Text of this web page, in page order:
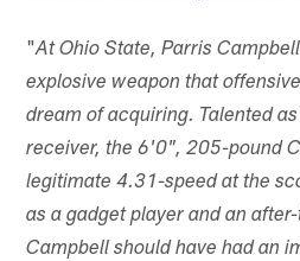
"At Ohio State, Parris
explosive weapon that
dream of acquiring. Talented
receiver, the 6'0", 205-pound
legitimate 4.31-speed at the
as a gadget player and an
Campbell should have had an